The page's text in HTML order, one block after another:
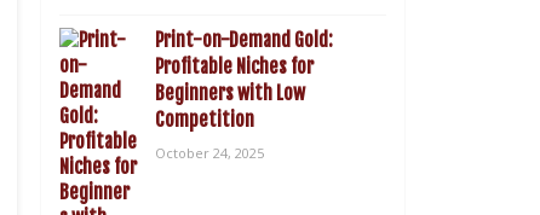
Print-on-Demand Gold:
Profitable Niches for
Beginners with Low
Competition
October 24, 2025